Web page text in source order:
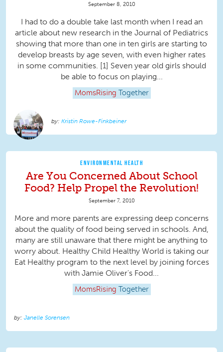
September 8, 2010
I had to do a double take last month when I read an
article about new research in the Journal of Pediatrics
showing that more than one in ten girls are starting to
develop breasts by age seven, with even higher rates
in some communities. [1] Seven year old girls should
be able to focus on playing...
MomsRising Together
Kristin Rowe-Finkbeiner
ENVIRONMENTAL HEALTH
Are You Concerned About School
Food? Help Propel the Revolution!
September 7, 2010
More and more parents are expressing deep concerns
about the quality of food being served in schools. And,
many are still unaware that there might be anything to
worry about. Healthy Child Healthy World is taking our
Eat Healthy program to the next level by joining forces
with Jamie Oliver's Food...
MomsRising Together
Janelle Sorensen